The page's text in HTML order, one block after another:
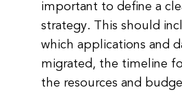
important to define a
strategy. This should
which applications and
migrated, the timeline
the resources and